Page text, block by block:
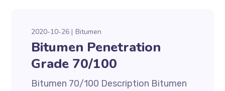
2020-10-26 Bitumen
Bitumen Penetration
Grade 70/100
Bitumen 70/100 Description Bitumen